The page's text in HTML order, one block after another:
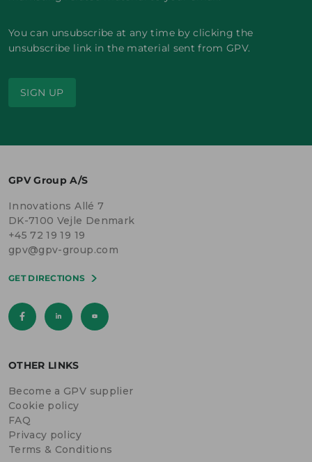
You can unsubscribe at any time by clicking the
unsubscribe link in the material sent from GPV.
SIGN UP
GPV Group A/S
Innovations Allé 7
DK-7100 Vejle Denmark
+45 72 19 19 19
gpv@gpv-group.com
GET DIRECTIONS
OTHER LINKS
Become a GPV supplier
Cookie policy
FAQ
Privacy policy
Terms & Conditions